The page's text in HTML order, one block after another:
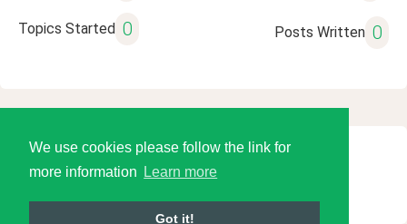
We use cookies please follow the link for
more information
Learn more
Got it!
Topics Started 0 Posts Written 0
© 2026 Language Tools LLC